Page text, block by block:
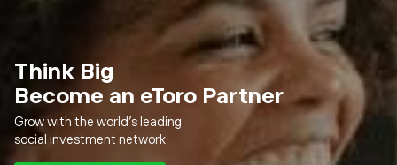
Think Big
Become an eToro Partner
Grow with the world’s leading
social investment network